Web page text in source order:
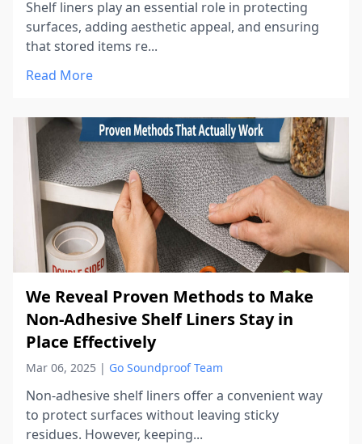
Shelf liners play an essential role in protecting
surfaces, adding aesthetic appeal, and ensuring
that stored items re...
Read More
We Reveal Proven Methods to Make
Non-Adhesive Shelf Liners Stay in
Place Effectively
Mar 06, 2025 | Go Soundproof Team
Non-adhesive shelf liners offer a convenient way
to protect surfaces without leaving sticky
residues. However, keeping...